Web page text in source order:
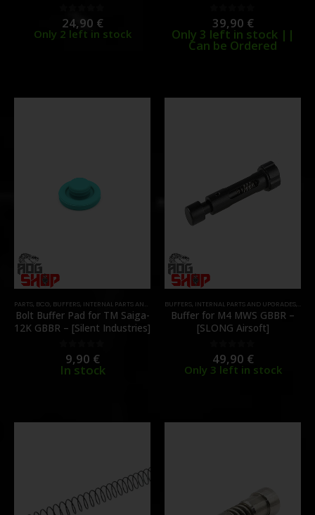
0out of 5
24,90 €
Only 2 left in stock
0out of 5
39,90 €
Only 3 left in stock ||
Can be Ordered
PARTS, BCG, BUFFERS, INTERNAL PARTS AND UPGRADES ,PARTS
Bolt Buffer Pad for TM Saiga-
12K GBBR – [Silent Industries]
out of 5
9,90 €
In stock
BUFFERS, INTERNAL PARTS AND UPGRADES,
Buffer for M4 MWS GBBR –
[SLONG Airsoft]
0out of 5
49,90 €
Only 3 left in stock